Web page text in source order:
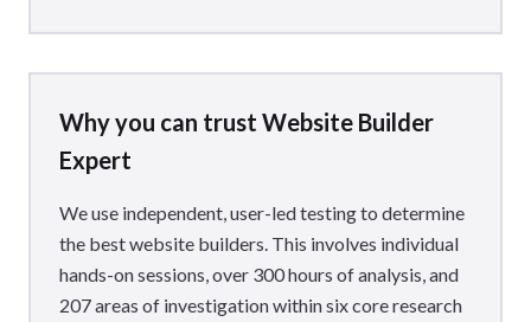
Why you can trust Website Builder
Expert
We use independent, user-led testing to determine
the best website builders. This involves individual
hands-on sessions, over 300 hours of analysis, and
207 areas of investigation within six core research